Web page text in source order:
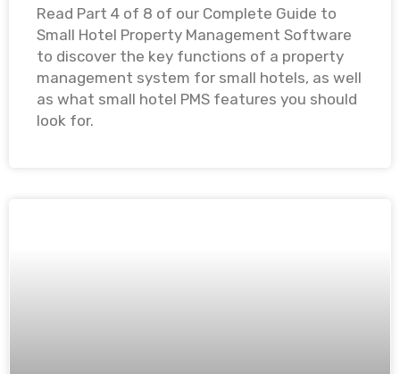
Read Part 4 of 8 of our Complete Guide to
Small Hotel Property Management Software
to discover the key functions of a property
management system for small hotels, as well
as what small hotel PMS features you should
look for. ​